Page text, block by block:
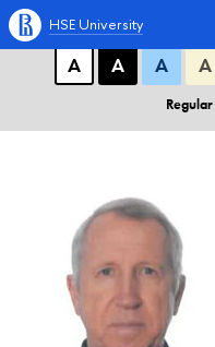
A A A
А
А А А
HSE University